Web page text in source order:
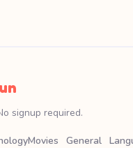
signup required.
Movies
General